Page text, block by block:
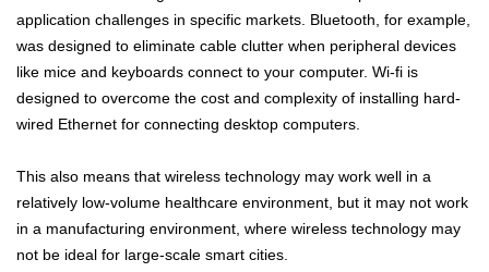
application challenges in specific markets. Bluetooth, for example,
was designed to eliminate cable clutter when peripheral devices
like mice and keyboards connect to your computer. Wi-fi is
designed to overcome the cost and complexity of installing hard-
wired Ethernet for connecting desktop computers.
This also means that wireless technology may work well in a
relatively low-volume healthcare environment, but it may not work
in a manufacturing environment, where wireless technology may
not be ideal for large-scale smart cities.